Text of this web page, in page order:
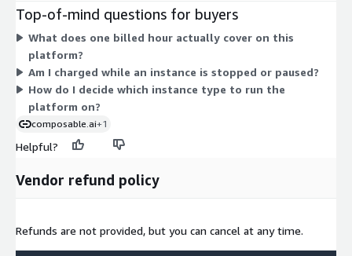
optimized, and GPU instances, in sizes from large up to
32xlarge. Larger or more specialized instances carry higher
hourly rates. You scale cost by picking a bigger instance or by
running more instances. Billing is usage-based, so charges
accrue only while an instance runs, with no fixed term
commitment.
Top-of-mind questions for buyers
What does one billed hour actually cover on this
platform?
Am I charged while an instance is stopped or paused?
How do I decide which instance type to run the
platform on?
composable.ai+1
Helpful?
Vendor refund policy
Refunds are not provided, but you can cancel at any time.